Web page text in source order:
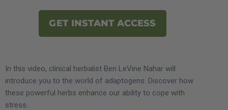
GET INSTANT ACCESS
In this video, clinical herbalist Ben LeVine Nahar will
introduce you to the world of adaptogens. Discover how
these powerful herbs enhance our ability to cope with
stress.